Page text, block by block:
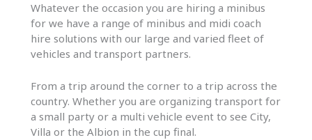
Whatever the occasion you are hiring a minibus
for we have a range of minibus and midi coach
hire solutions with our large and varied fleet of
vehicles and transport partners.
From a trip around the corner to a trip across the
country. Whether you are organizing transport for
a small party or a multi vehicle event to see City,
Villa or the Albion in the cup final.